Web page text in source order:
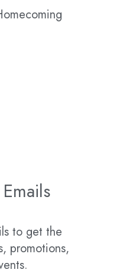
to get the
promotions,